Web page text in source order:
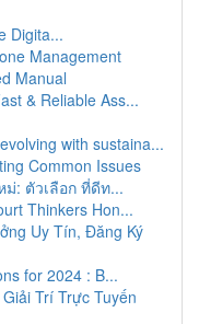
Digita...
Management
Manual
& Reliable Ass...
with sustaina...
Common Issues
: ตัวเลือก ที่ดีท...
Thinkers Hon...
Uy Tín, Đăng Ký
for 2024 : B...
Trí Trực Tuyến